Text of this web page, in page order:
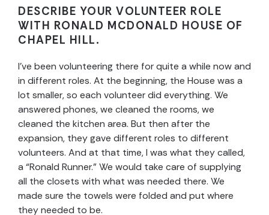
DESCRIBE YOUR VOLUNTEER ROLE
WITH RONALD MCDONALD HOUSE OF
CHAPEL HILL.
I’ve been volunteering there for quite a while now and
in different roles. At the beginning, the House was a
lot smaller, so each volunteer did everything. We
answered phones, we cleaned the rooms, we
cleaned the kitchen area. But then after the
expansion, they gave different roles to different
volunteers. And at that time, I was what they called,
a “Ronald Runner.” We would take care of supplying
all the closets with what was needed there. We
made sure the towels were folded and put where
they needed to be.